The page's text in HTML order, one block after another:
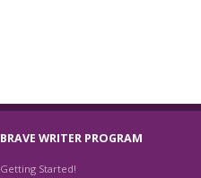
BRAVE WRITER PROGRAM
Getting Started!